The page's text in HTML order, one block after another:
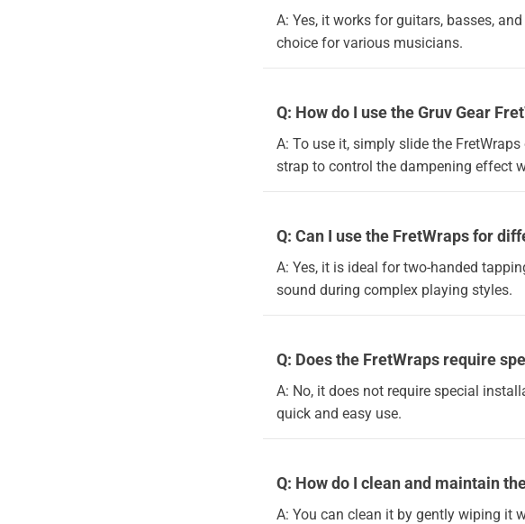
A: Yes, it works for guitars, basses,
choice for various musicians.
Q: How do I use the Gruv Gear
A: To use it, simply slide the
strap to control the dampening effect
Q: Can I use the FretWraps for
A: Yes, it is ideal for two-handed
sound during complex playing styles.
Q: Does the FretWraps require
A: No, it does not require special
quick and easy use.
Q: How do I clean and maintain
A: You can clean it by gently wiping it